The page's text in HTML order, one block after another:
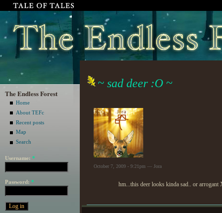
The Endless Forest
Home
About TEFc
Recent posts
Map
Search
Username: *
Password: *
~ sad deer :O ~
October 7, 2009 - 9:21pm — Jora
hm...this deer looks kinda sad.. or arrogant